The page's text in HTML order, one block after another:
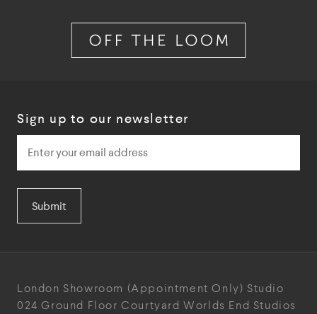
Sign up to our newsletter
Submit
London Showroom (Appointment Only) Studio
024 Ground Floor Courtyard Worlds End Studios